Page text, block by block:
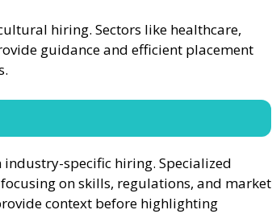
hiring. Sectors like healthcare,
guidance and efficient placement
specific hiring. Specialized
on skills, regulations, and market
context before highlighting